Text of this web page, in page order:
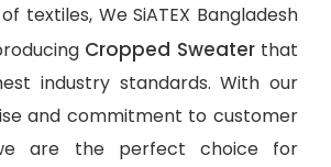
textiles, We SiATEX Bangladesh
Cropped Sweaterthat
industry standards. With our
and commitment to customer
are the perfect choice for